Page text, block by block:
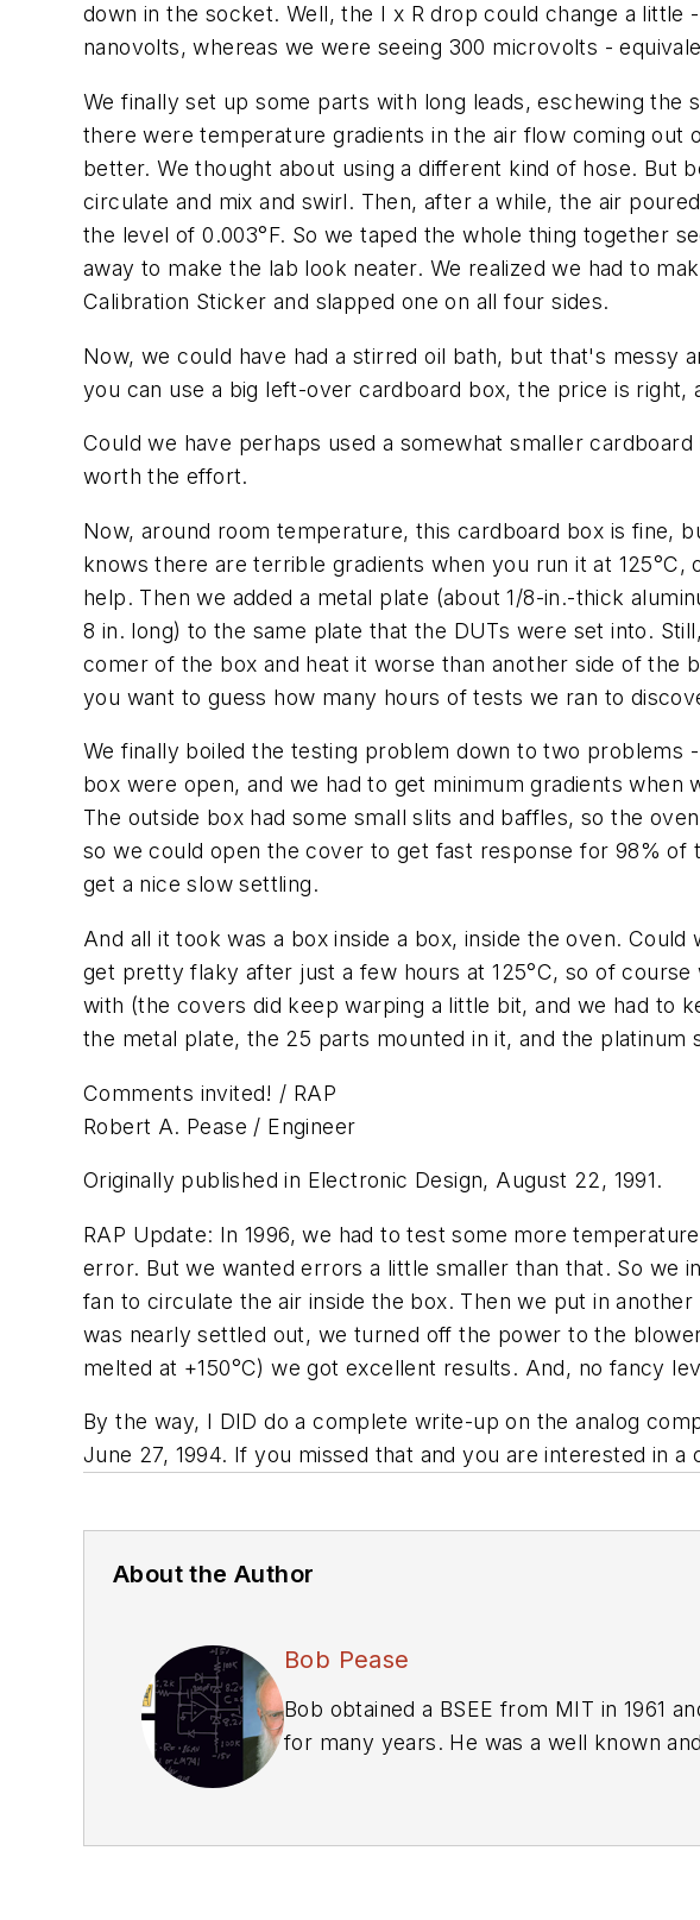
down in the socket. Well, the I x R drop could change a
nanovolts, whereas we were seeing 300 microvolts -
We finally set up some parts with long leads, eschewing
there were temperature gradients in the air flow coming out
better. We thought about using a different kind of hose.
circulate and mix and swirl. Then, after a while, the air
the level of 0.003°F. So we taped the whole thing together
away to make the lab look neater. We realized we had to
Calibration Sticker and slapped one on all four sides.
Now, we could have had a stirred oil bath, but that's messy
you can use a big left-over cardboard box, the price is right,
Could we have perhaps used a somewhat smaller
worth the effort.
Now, around room temperature, this cardboard box is fine,
knows there are terrible gradients when you run it at
help. Then we added a metal plate (about 1/8-in.-thick
8 in. long) to the same plate that the DUTs were set into.
comer of the box and heat it worse than another side of
you want to guess how many hours of tests we ran to
We finally boiled the testing problem down to two problems
box were open, and we had to get minimum gradients
The outside box had some small slits and baffles, so the
so we could open the cover to get fast response for 98%
get a nice slow settling.
And all it took was a box inside a box, inside the oven.
get pretty flaky after just a few hours at 125°C, so of
with (the covers did keep warping a little bit, and we had to
the metal plate, the 25 parts mounted in it, and the platinum
Comments invited! / RAP
Robert A. Pease / Engineer
Originally published in Electronic Design, August 22, 1991.
RAP Update: In 1996, we had to test some more
error. But we wanted errors a little smaller than that. So we
fan to circulate the air inside the box. Then we put in
was nearly settled out, we turned off the power to the
melted at +150°C) we got excellent results. And, no fancy
By the way, I DID do a complete write-up on the analog
June 27, 1994. If you missed that and you are interested in a
About the Author
Bob Pease
Bob obtained a BSEE from MIT in 1961
for many years. He was a well known